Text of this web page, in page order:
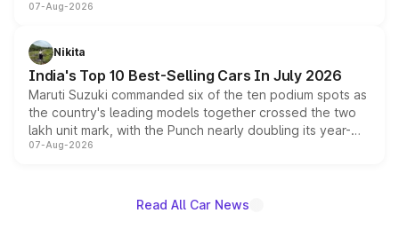
heavily from the Wuling Starlight 560 sold overseas and
in hybrid powertrain options, positioning it above the
existing Hector in the brand's India lineup.
07-Aug-2026
Nikita
India's Top 10 Best-Selling Cars In July 2026
Maruti Suzuki commanded six of the ten podium spots as
the country's leading models together crossed the two
lakh unit mark, with the Punch nearly doubling its year-
on-year volumes to stand out as the fastest-growing
07-Aug-2026
Read All Car News